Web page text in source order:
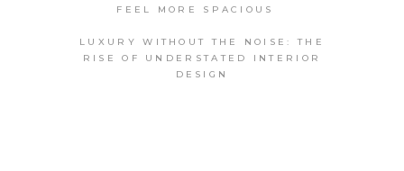
FEEL MORE SPACIOUS
LUXURY WITHOUT THE NOISE: THE
RISE OF UNDERSTATED INTERIOR
DESIGN